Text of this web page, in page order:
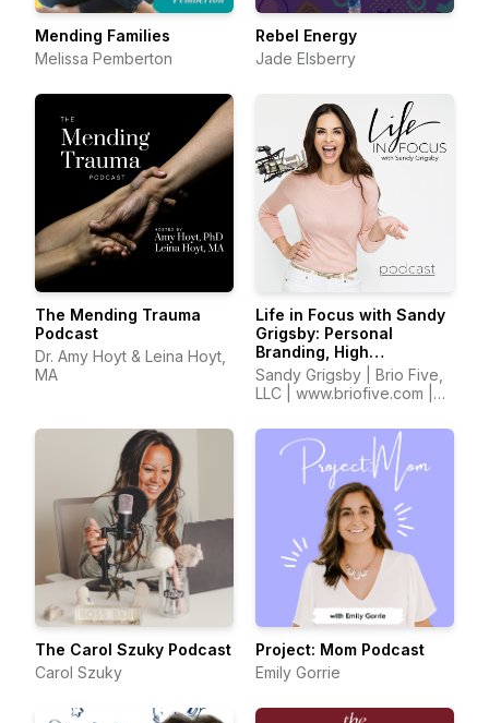
Mending Families
Melissa Pemberton
Rebel Energy
Jade Elsberry
The Mending Trauma
Podcast
Dr. Amy Hoyt & Leina Hoyt,
MA
Life in Focus with Sandy
Grigsby: Personal
Branding, High
Performance,
Confidence, Self Worth,
Entrepreneurship
Sandy Grigsby | Brio Five,
LLC | www.briofive.com |
The Carol Szuky Podcast
Carol Szuky
Project: Mom Podcast
Emily Gorrie